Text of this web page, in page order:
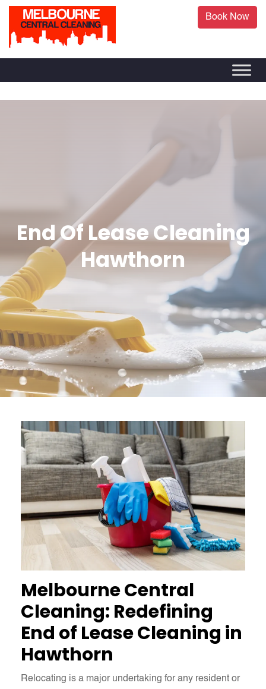
Book Now
End Of Lease Cleaning
Hawthorn
Melbourne Central
Cleaning: Redefining
End of Lease Cleaning in
Hawthorn
Relocating is a major undertaking for any resident or